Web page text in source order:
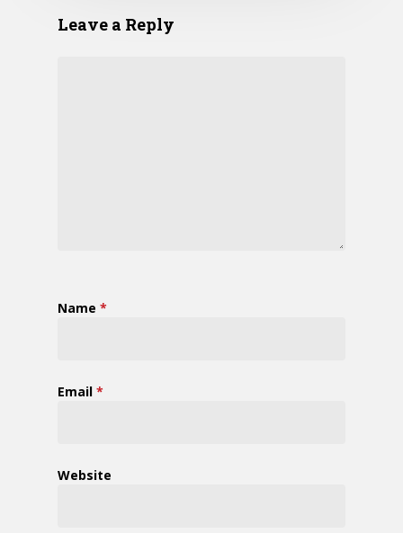
Leave a Reply
Name *
Email *
Website